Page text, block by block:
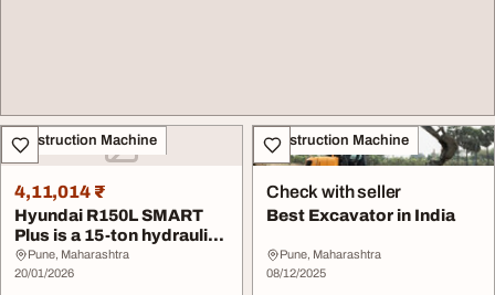
Construction Machine
4,11,014 ₹
Hyundai R150L SMART
Plus is a 15-ton hydraulic
excavator wit...
Pune, Maharashtra
20/01/2026
Construction Machine
Check with seller
Best Excavator in India
Pune, Maharashtra
08/12/2025